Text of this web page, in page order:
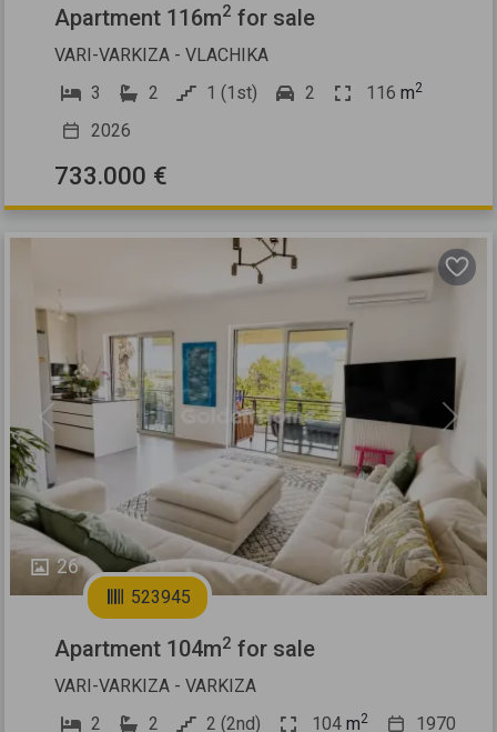
Apartment 116m2 for sale
VARI-VARKIZA - VLACHIKA
3
2 1 (1st) 2 116 m2
2026
733.000 €
26
Previous Next
523945
Apartment 104m2 for sale
VARI-VARKIZA - VARKIZA
2
2 2 (2nd) 104 m2 1970